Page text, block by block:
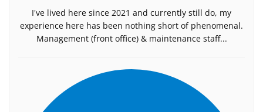
I've lived here since 2021 and currently still do, my
experience here has been nothing short of phenomenal.
Management (front office) & maintenance staff...